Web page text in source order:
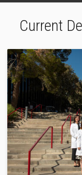
Current